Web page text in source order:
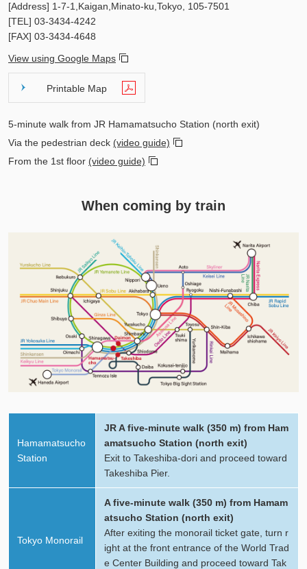
[Address] 1-7-1,Kaigan,Minato-ku,Tokyo, 105-7501
[TEL] 03-3434-4242
[FAX] 03-3434-4648
View using Google Maps
Printable Map
5-minute walk from JR Hamamatsucho Station (north exit)
Via the pedestrian deck (video guide)
From the 1st floor (video guide)
When coming by train
Hamamatsucho
Station
JR A five-minute walk (350 m) from Ham
amatsucho Station (north exit)
Exit to Takeshiba-dori and proceed toward
Takeshiba Pier.
Tokyo Monorail
A five-minute walk (350 m) from Hamam
atsucho Station (north exit)
After exiting the monorail ticket gate, turn r
ight at the front entrance of the World Trad
e Center Building and proceed toward Tak